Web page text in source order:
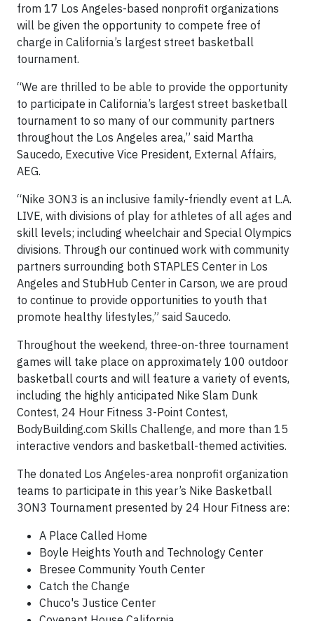
from 17 Los Angeles-based nonprofit organizations
will be given the opportunity to compete free of
charge in California’s largest street basketball
tournament.
“We are thrilled to be able to provide the opportunity
to participate in California’s largest street basketball
tournament to so many of our community partners
throughout the Los Angeles area,” said Martha
Saucedo, Executive Vice President, External Affairs,
AEG.
“Nike 3ON3 is an inclusive family-friendly event at L.A.
LIVE, with divisions of play for athletes of all ages and
skill levels; including wheelchair and Special Olympics
divisions. Through our continued work with community
partners surrounding both STAPLES Center in Los
Angeles and StubHub Center in Carson, we are proud
to continue to provide opportunities to youth that
promote healthy lifestyles,” said Saucedo.
Throughout the weekend, three-on-three tournament
games will take place on approximately 100 outdoor
basketball courts and will feature a variety of events,
including the highly anticipated Nike Slam Dunk
Contest, 24 Hour Fitness 3-Point Contest,
BodyBuilding.com Skills Challenge, and more than 15
interactive vendors and basketball-themed activities.
The donated Los Angeles-area nonprofit organization
teams to participate in this year’s Nike Basketball
3ON3 Tournament presented by 24 Hour Fitness are:
A Place Called Home
Boyle Heights Youth and Technology Center
Bresee Community Youth Center
Catch the Change
Chuco's Justice Center